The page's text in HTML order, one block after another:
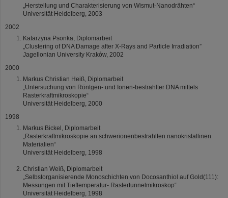
„Herstellung und Charakterisierung von Wismut-Nanodrähten“
Universität Heidelberg, 2003
2002
Katarzyna Psonka, Diplomarbeit
„Clustering of DNA Damage after X-Rays and Particle Irradiation”
Jagellonian University Kraków, 2002
2000
Markus Christian Heiß, Diplomarbeit
„Untersuchung von Röntgen- und Ionen-bestrahlter DNA mittels
Rasterkraftmikroskopie“
Universität Heidelberg, 2000
1998
Markus Bickel, Diplomarbeit
„Rasterkraftmikroskopie an schwerionenbestrahlten nanokristallinen
Materialien“
Universität Heidelberg, 1998
Christian Weiß, Diplomarbeit
„Selbstorganisierende Monoschichten von Docosanthiol auf Gold(111):
Messungen mit Tieftemperatur- Rastertunnelmikroskop“
Universität Heidelberg, 1998